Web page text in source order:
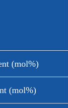
(mol%)
(mol%)